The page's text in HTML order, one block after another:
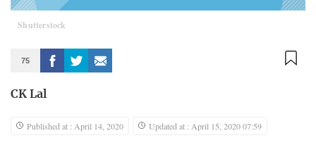
Shutterstock
75
CK Lal
Published at : April 14, 2020 Updated at : April 15, 2020 07:59